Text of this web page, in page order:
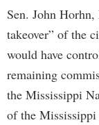
Sen. John
takeover” of the
would have
remaining
the Mississippi
of the